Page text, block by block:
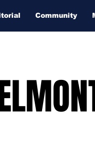
Community